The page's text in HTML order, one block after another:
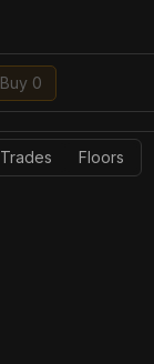
Buy 0
Trades Floors